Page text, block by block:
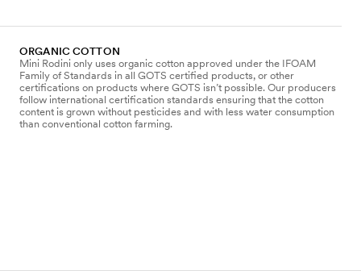
ORGANIC COTTON
Mini Rodini only uses organic cotton approved under the IFOAM
Family of Standards in all GOTS certified products, or other
certifications on products where GOTS isn’t possible. Our producers
follow international certification standards ensuring that the cotton
content is grown without pesticides and with less water consumption
than conventional cotton farming.